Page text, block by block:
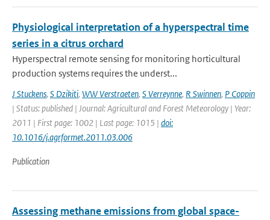
Physiological interpretation of a hyperspectral time
series in a citrus orchard
Hyperspectral remote sensing for monitoring horticultural
production systems requires the underst...
J Stuckens, S Dzikiti, WW Verstraeten, S Verreynne, R Swinnen, P Coppin
| Status: published | Journal: Agricultural and Forest Meteorology | Year:
2011 | First page: 1002 | Last page: 1015 | doi:
10.1016/j.agrformet.2011.03.006
Publication
Assessing methane emissions from global space-